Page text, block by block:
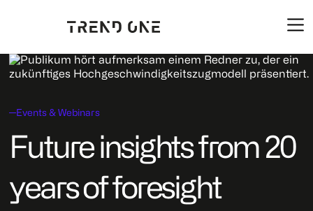
Events & Webinars
Future insights from 20
years of foresight